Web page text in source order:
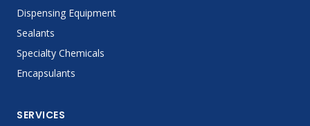
Dispensing Equipment
Sealants
Specialty Chemicals
Encapsulants
SERVICES